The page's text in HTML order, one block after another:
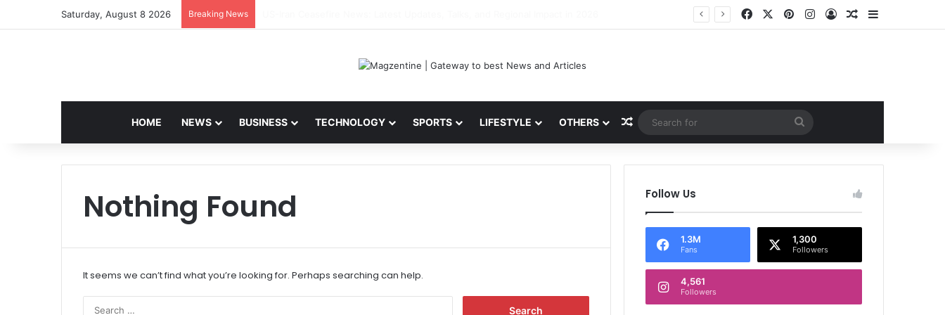
Saturday, August 8 2026 Breaking News Facebook PinterestInstagram
Log InRandom Article
HOME NEWS BUSINESS TECHNOLOGY SPORTS LIFESTYLE OTHERS Random Article
Search
for
Nothing Found
It seems we can’t find what you’re looking for. Perhaps searching can help.
Follow Us
1.3M
Fans
1,300
Followers
4,561
Followers